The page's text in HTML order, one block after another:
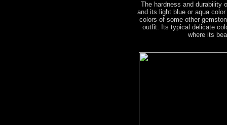
The hardness and durability
and its light blue or aqua
colors of some other
outfit. Its typical delicate
where its